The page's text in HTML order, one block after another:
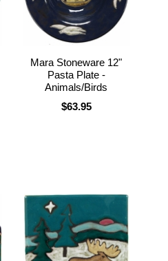
Mara Stoneware 12"
Pasta Plate -
Animals/Birds
$63.95